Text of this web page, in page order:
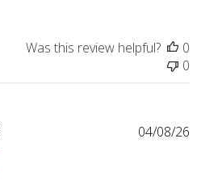
Was this review helpful?
0
0
04/08/26